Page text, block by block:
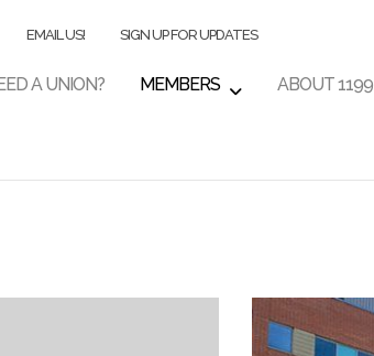
EMAIL US! SIGN UP FOR UPDATES
A UNION? MEMBERS ABOUT 1199